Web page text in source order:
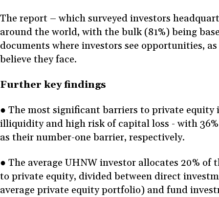
The report – which surveyed investors
around the world, with the bulk (81%) being
documents where investors see opportunities,
believe they face.
Further key findings
● The most significant barriers to private equity
illiquidity and high risk of capital loss - with
as their number-one barrier, respectively.
● The average UHNW investor allocates 20%
to private equity, divided between direct
average private equity portfolio) and fund